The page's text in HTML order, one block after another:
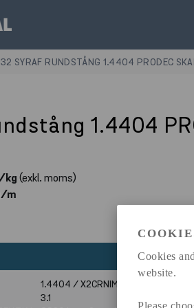
Cookies
website.
Please
32 SYRAF RUNDSTÅNG 1.4404 PRODEC
1.4404
kg(exkl. moms)
m
expand_less
1.4404 / X2CRNIMO17-12-2
3.1